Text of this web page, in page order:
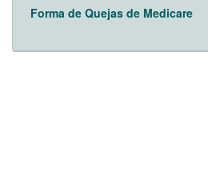
Forma de Quejas de Medicare